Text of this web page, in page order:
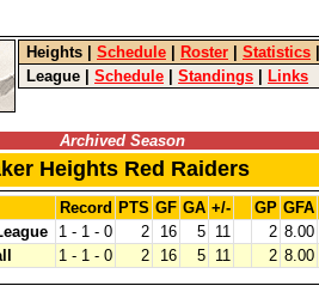
Heights Schedule Roster Statistics
League
Schedule Standings Links
Archived Season
Heights Red Raiders
Record PTS GF GA +/- GP GFA
1 - 1 - 0 2 16 5 11 2 8.00
1 - 1 - 0 2 16 5 11 2 8.00